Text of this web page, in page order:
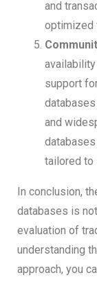
and
optimized
support
and
tailored to
In conclusion,
databases is
evaluation of
understanding
approach, you